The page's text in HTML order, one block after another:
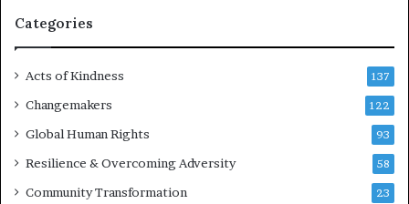
g
R
d
r
s
Categories
Acts of Kindness 137
Changemakers 122
Global Human Rights 93
Resilience & Overcoming Adversity 58
Community Transformation 23